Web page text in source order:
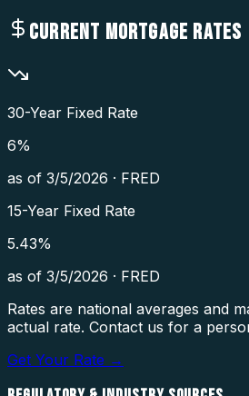
CURRENT MORTGAGE RATES
30-Year Fixed Rate
6%
as of 3/5/2026 · FRED
15-Year Fixed Rate
5.43%
as of 3/5/2026 · FRED
Rates are national averages and
actual rate. Contact us for a
Get Your Rate →